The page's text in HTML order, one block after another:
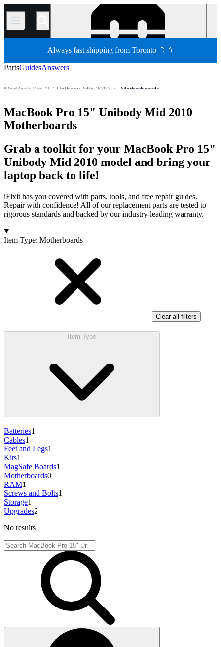
/
Always fast shipping from Toronto 🇨🇦
PartsGuidesAnswers
Motherboards
MacBook Pro 15" Unibody Mid 2010
Mac Laptop
Mac
All Parts
Store
MacBook Pro 15" Unibody Mid 2010
Motherboards
Grab a toolkit for your MacBook Pro 15"
Unibody Mid 2010 model and bring your
laptop back to life!
iFixit has you covered with parts, tools, and free repair guides.
Repair with confidence! All of our replacement parts are tested to
rigorous standards and backed by our industry-leading warranty.
Products
Item Type: Motherboards
Clear all filters
Item Type
Batteries1
Cables1
Feet and Legs1
Kits1
MagSafe Boards1
Motherboards0
RAM1
Screws and Bolts1
Storage1
Upgrades2
No results